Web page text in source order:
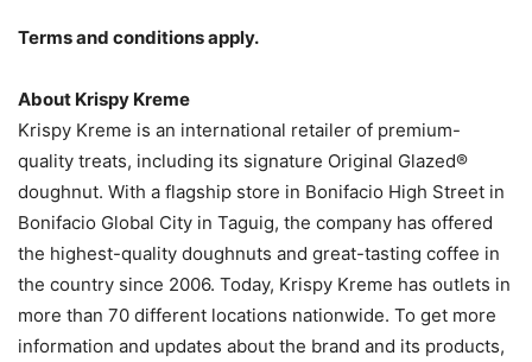
Terms and conditions apply.
About Krispy Kreme
Krispy Kreme is an international retailer of premium-
quality treats, including its signature Original Glazed®
doughnut. With a flagship store in Bonifacio High Street in
Bonifacio Global City in Taguig, the company has offered
the highest-quality doughnuts and great-tasting coffee in
the country since 2006. Today, Krispy Kreme has outlets in
more than 70 different locations nationwide. To get more
information and updates about the brand and its products,